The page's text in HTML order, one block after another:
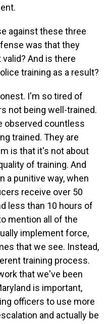
against these three
was that they
And is there
training as a result?
I'm so tired of
not being well-trained.
observed countless
trained. They are
is that it's not about
of training. And
a punitive way, when
receive over 50
less than 10 hours of
mention all of the
implement force,
that we see. Instead,
training process.
that we've been
is important,
officers to use more
and actually be